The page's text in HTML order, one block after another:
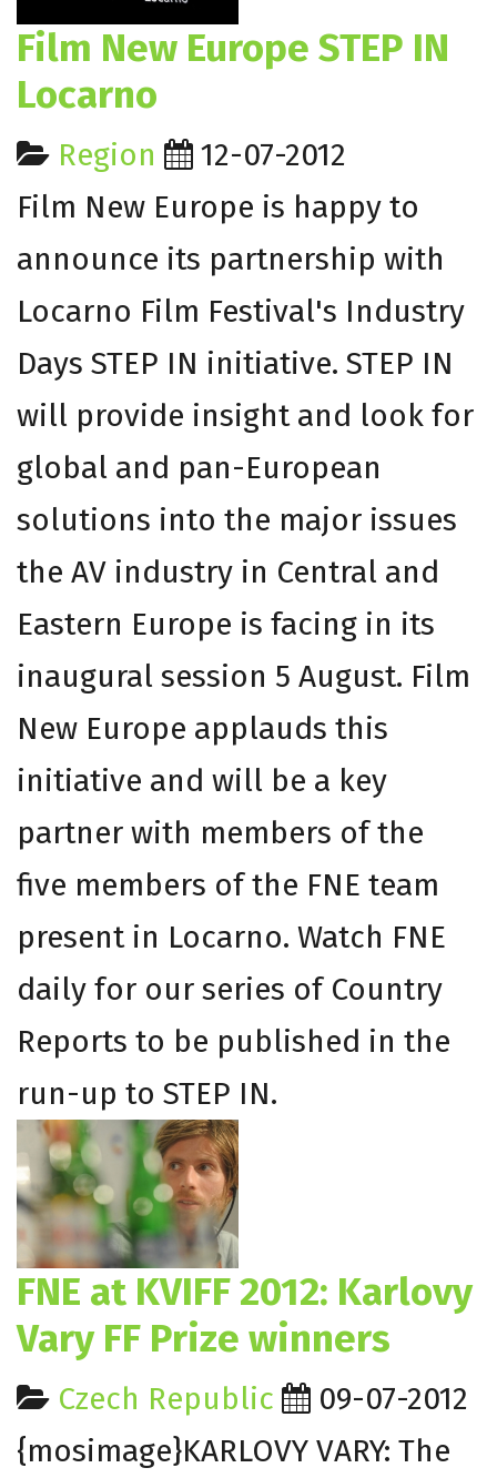
Film New Europe STEP IN
Locarno
Region
12-07-2012
Film New Europe is happy to
announce its partnership with
Locarno Film Festival's Industry
Days STEP IN initiative. STEP IN
will provide insight and look for
global and pan-European
solutions into the major issues
the AV industry in Central and
Eastern Europe is facing in its
inaugural session 5 August. Film
New Europe applauds this
initiative and will be a key
partner with members of the
five members of the FNE team
present in Locarno. Watch FNE
daily for our series of Country
Reports to be published in the
run-up to STEP IN.
FNE at KVIFF 2012: Karlovy
Vary FF Prize winners
Czech Republic
09-07-2012
{mosimage}KARLOVY VARY: The